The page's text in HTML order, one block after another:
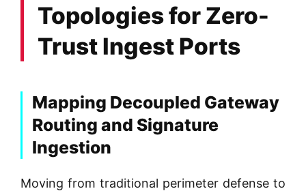
Topologies for Zero-
Trust Ingest Ports
Mapping Decoupled Gateway
Routing and Signature
Ingestion
Moving from traditional perimeter defense to